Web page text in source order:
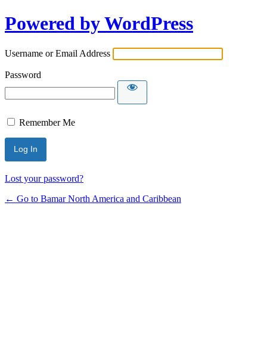
Powered by WordPress
Username or Email Address
Password
Remember Me
Lost your password?
← Go to Bamar North America and Caribbean